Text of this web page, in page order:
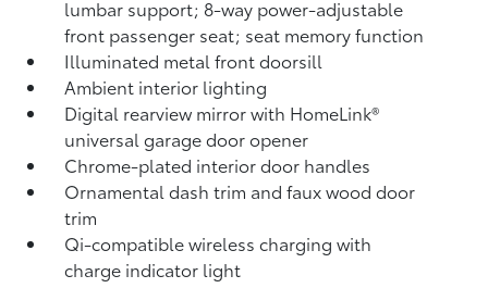
lumbar support; 8-way power-adjustable
front passenger seat; seat memory function
Illuminated metal front doorsill
Ambient interior lighting
Digital rearview mirror with HomeLink®
universal garage door opener
Chrome-plated interior door handles
Ornamental dash trim and faux wood door
trim
Qi-compatible wireless chargingwith
charge indicator light